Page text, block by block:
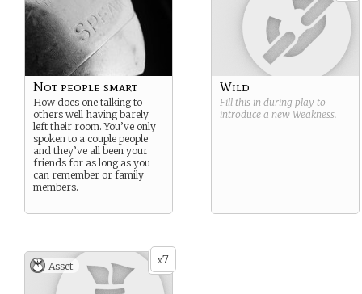
Not people smart
How does one talking to
others well having barely
left their room. You’ve only
spoken to a couple people
and they’ve all been your
friends for as long as you
can remember or family
members.
Wild
Fill this in during play to
introduce a new Weakness.
x7
Asset